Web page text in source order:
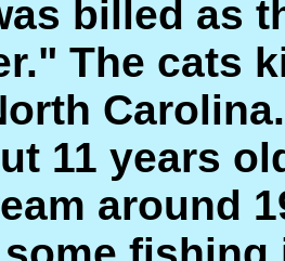
billed as
The cats
11 years
around